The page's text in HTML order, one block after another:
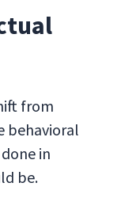
from
behavioral
in
be.